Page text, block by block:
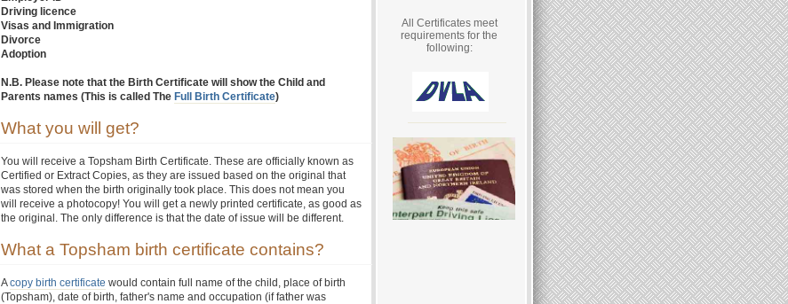
Driving licence
Visas and Immigration
Divorce
Adoption
N.B. Please note that the Birth Certificate will show the Child and
Parents names (This is called The Full Birth Certificate)
What you will get?
You will receive a Topsham Birth Certificate. These are officially known as
Certified or Extract Copies, as they are issued based on the original that
was stored when the birth originally took place. This does not mean you
will receive a photocopy! You will get a newly printed certificate, as good as
the original. The only difference is that the date of issue will be different.
What a Topsham birth certificate contains?
Acopy birth certificate would contain full name of the child, place of birth
(Topsham), date of birth, father's name and occupation (if father was
All Certificates meet
requirements for the
following: